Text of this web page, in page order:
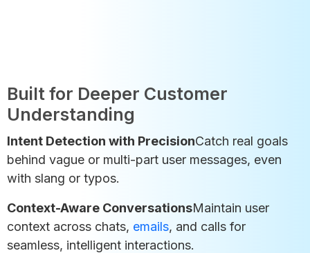
Built for Deeper Customer
Understanding
Intent Detection with PrecisionCatch real goals
behind vague or multi-part user messages, even
with slang or typos.
Context-Aware ConversationsMaintain user
context across chats, emails, and calls for
seamless, intelligent interactions.